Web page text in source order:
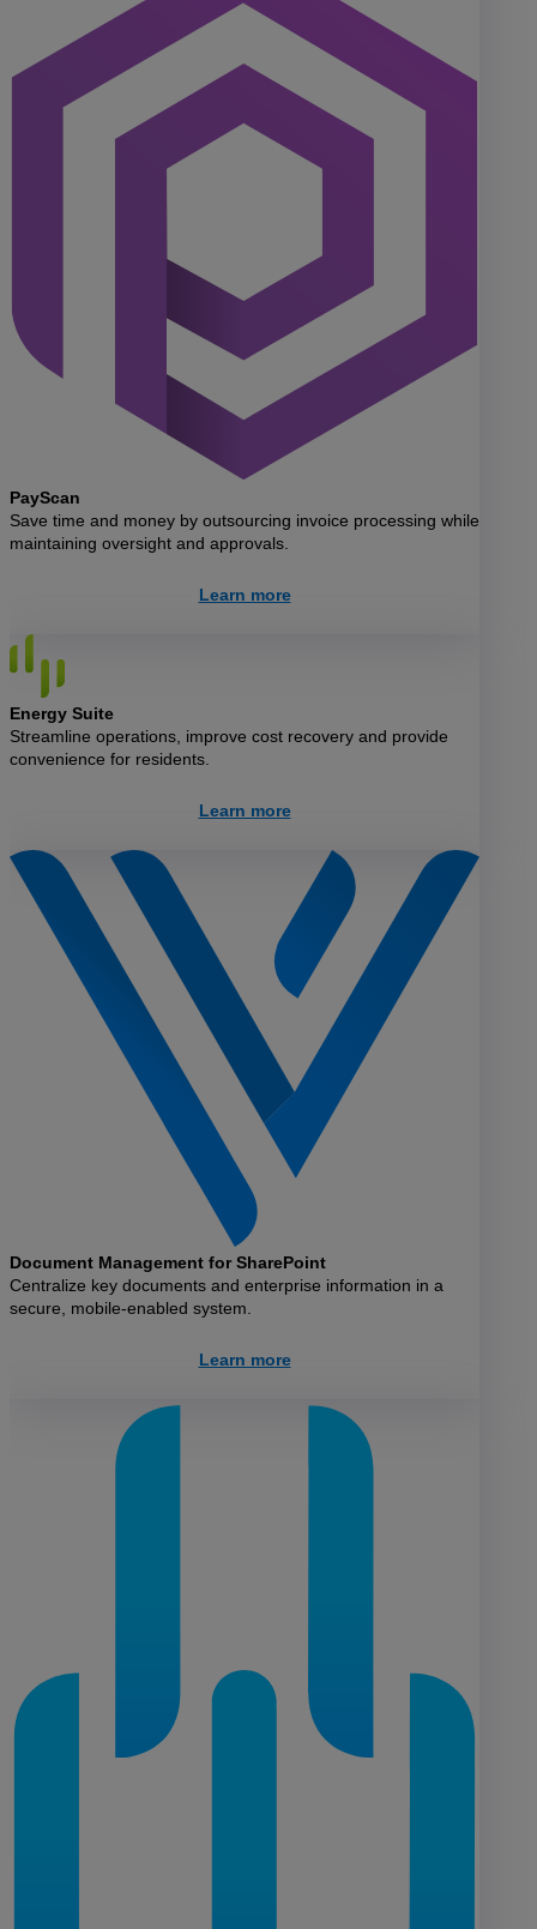
PayScan
Save time and money by outsourcing invoice processing while
maintaining oversight and approvals.
Learn more
Energy Suite
Streamline operations, improve cost recovery and provide
convenience for residents.
Learn more
Document Management for SharePoint
Centralize key documents and enterprise information in a
secure, mobile-enabled system.
Learn more